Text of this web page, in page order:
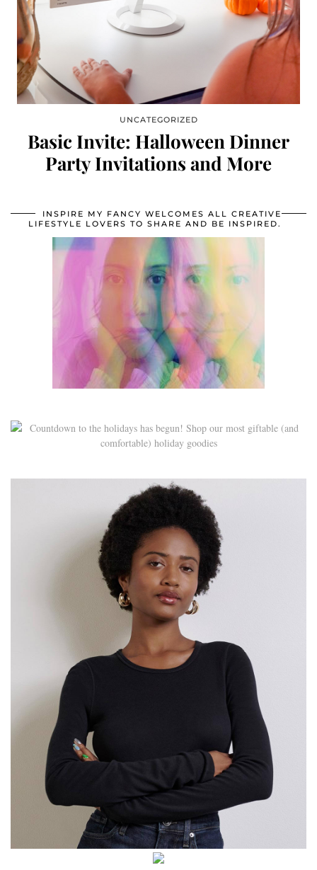
UNCATEGORIZED
Basic Invite: Halloween Dinner
Party Invitations and More
INSPIRE MY FANCY WELCOMES ALL CREATIVE
LIFESTYLE LOVERS TO SHARE AND BE INSPIRED.